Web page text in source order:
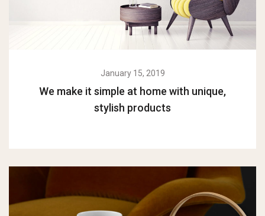
January 15, 2019
We make it simple at home with unique,
stylish products